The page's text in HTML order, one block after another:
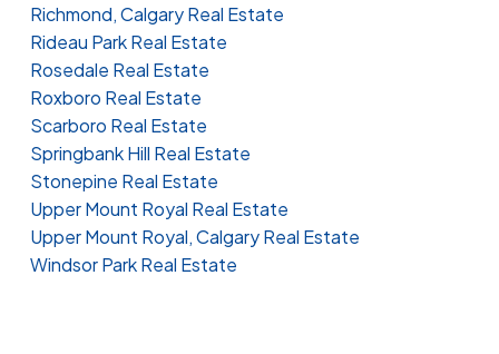
Richmond, Calgary Real Estate
Rideau Park Real Estate
Rosedale Real Estate
Roxboro Real Estate
Scarboro Real Estate
Springbank Hill Real Estate
Stonepine Real Estate
Upper Mount Royal Real Estate
Upper Mount Royal, Calgary Real Estate
Windsor Park Real Estate